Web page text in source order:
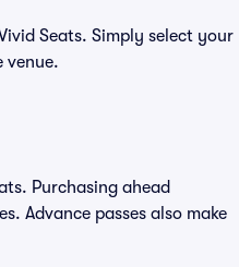
Seats. Simply select your
venue.
Purchasing ahead
Advance passes also make